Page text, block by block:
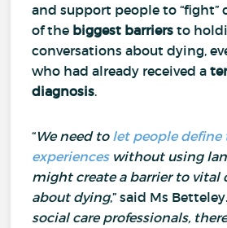
and support people to “fight”
of the biggest barriers to
conversations about dying,
who had already received a
diagnosis.
“We need to let people define
experienceswithout using
might create a barrier to vital
about dying,” said Ms
social care professionals,